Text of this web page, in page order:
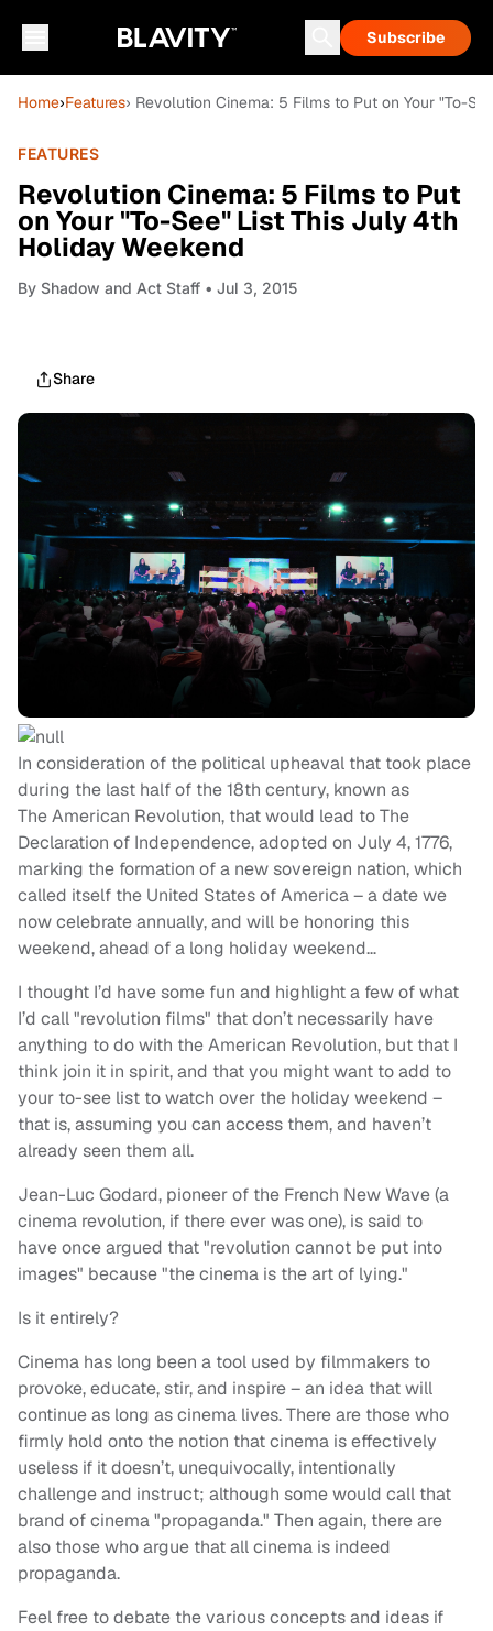
Subscribe
Home›Features› Revolution Cinema: 5 Films to Put on Your "To-
FEATURES
Revolution Cinema: 5 Films to Put
on Your "To-See" List This July 4th
Holiday Weekend
By Shadow and Act Staff • Jul 3, 2015
Share
In consideration of the political upheaval that took place
during the last half of the 18th century, known as
The American Revolution, that would lead to The
Declaration of Independence, adopted on July 4, 1776,
marking the formation of a new sovereign nation, which
called itself the United States of America – a date we
now celebrate annually, and will be honoring this
weekend, ahead of a long holiday weekend…
I thought I’d have some fun and highlight a few of what
I’d call "revolution films" that don’t necessarily have
anything to do with the American Revolution, but that I
think join it in spirit, and that you might want to add to
your to-see list to watch over the holiday weekend –
that is, assuming you can access them, and haven’t
already seen them all.
Jean-Luc Godard, pioneer of the French New Wave (a
cinema revolution, if there ever was one), is said to
have once argued that "revolution cannot be put into
images" because "the cinema is the art of lying."
Is it entirely?
Cinema has long been a tool used by filmmakers to
provoke, educate, stir, and inspire – an idea that will
continue as long as cinema lives. There are those who
firmly hold onto the notion that cinema is effectively
useless if it doesn’t, unequivocally, intentionally
challenge and instruct; although some would call that
brand of cinema "propaganda." Then again, there are
also those who argue that all cinema is indeed
propaganda.
Feel free to debate the various concepts and ideas if